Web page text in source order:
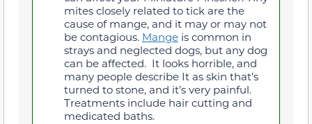
mites closely related to tick are the
cause of mange, and it may or may not
be contagious. Mange is common in
strays and neglected dogs, but any dog
can be affected. It looks horrible, and
many people describe It as skin that’s
turned to stone, and it’s very painful.
Treatments include hair cutting and
medicated baths.